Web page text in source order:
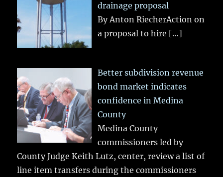
drainage proposal
By Anton RiecherAction on
a proposal to hire […]
Better subdivision revenue
bond market indicates
confidence in Medina
County
Medina County
commissioners led by
County Judge Keith Lutz, center, review a list of
line item transfers during the commissioners